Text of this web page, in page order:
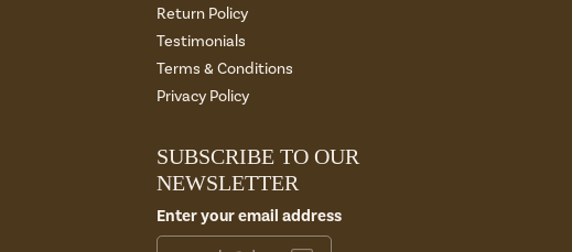
Return Policy
Testimonials
Terms & Conditions
Privacy Policy
SUBSCRIBE TO OUR
NEWSLETTER
Enter your email address